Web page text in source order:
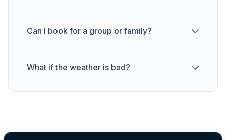
Can I book for a group or family?
What if the weather is bad?